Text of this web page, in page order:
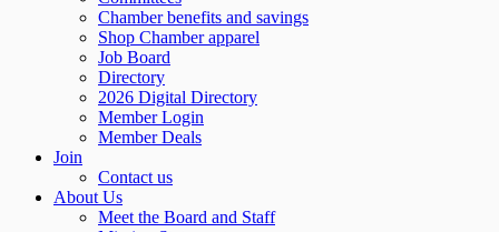
Chamber benefits and savings
Shop Chamber apparel
Job Board
Directory
2026 Digital Directory
Member Login
Member Deals
Join
Contact us
About Us
Meet the Board and Staff